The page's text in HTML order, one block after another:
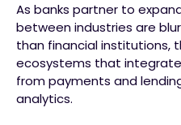
As banks partner to
between industries are
than financial institutions,
ecosystems that
from payments and
analytics.